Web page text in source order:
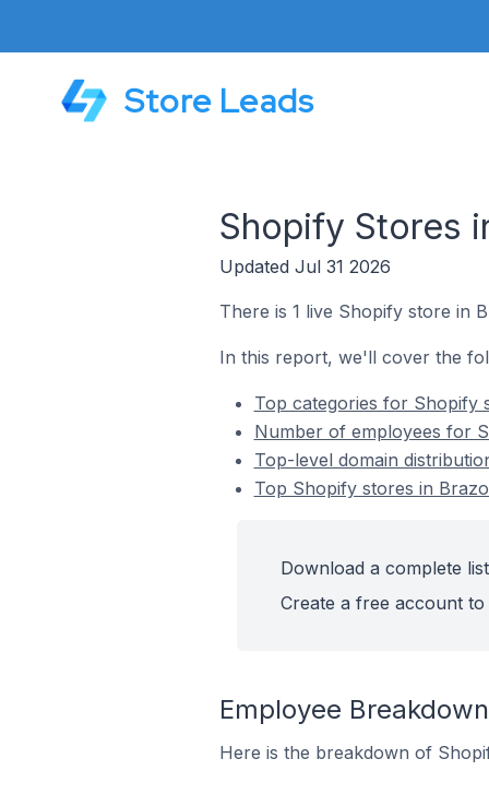
Store Leads
Shopify Stores
Updated Jul 31 2026
There is 1 live Shopify store in
In this report, we'll cover the
Top categories for Shopify
Number of employees for
Top-level domain
Top Shopify stores in
Download a complete
Create a free account
Employee
Here is the breakdown of